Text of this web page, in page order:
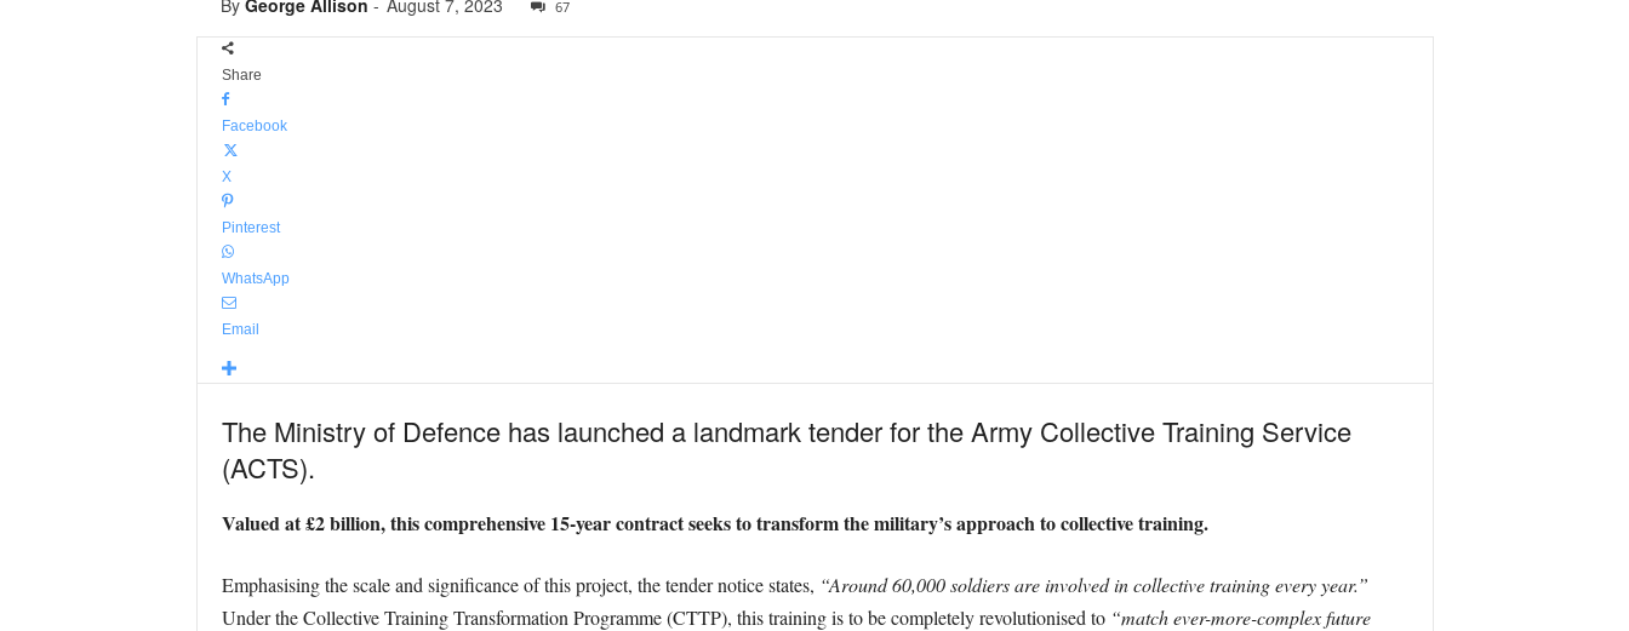
By George Allison - August 7, 2023 67
Share
Facebook
X
Pinterest
WhatsApp
Email
The Ministry of Defence has launched a landmark tender for the Army Collective Training Service
(ACTS).
Valued at £2 billion, this comprehensive 15-year contract seeks to transform the military’s approach to collective training.
Emphasising the scale and significance of this project, the tender notice states, “Around 60,000 soldiers are involved in collective training every year.”
Under the Collective Training Transformation Programme (CTTP), this training is to be completely revolutionised to“match ever-more-complex future